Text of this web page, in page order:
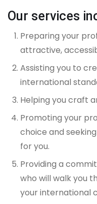
Our services
Preparing your
attractive,
Assisting you to
international
Helping you craft
Promoting your
choice and
for you.
Providing a
who will walk you
your international